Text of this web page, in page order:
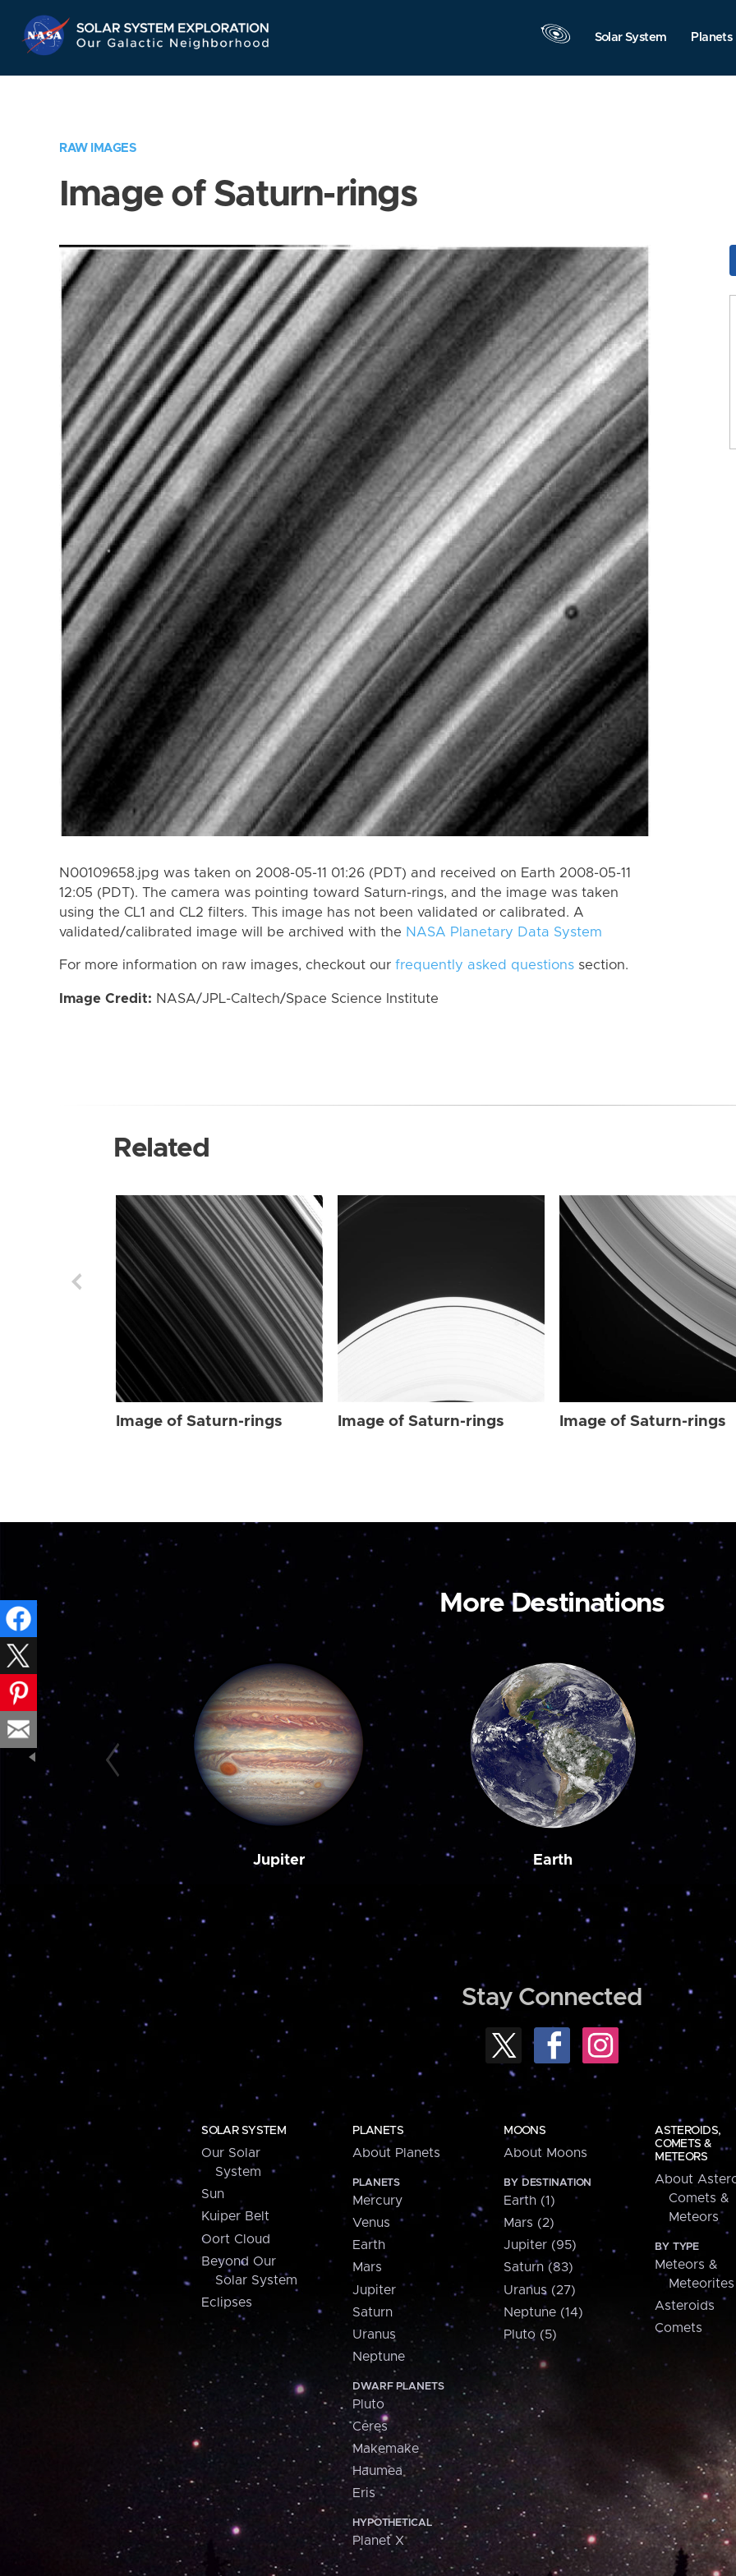
Navigation
Solar System Planets
RAW IMAGES
Image of Saturn-rings
N00109658.jpg was taken on 2008-05-11 01:26 (PDT) and received on Earth 2008-05-11
12:05 (PDT). The camera was pointing toward Saturn-rings, and the image was taken
using the CL1 and CL2 filters. This image has not been validated or calibrated. A
validated/calibrated image will be archived with the NASA Planetary Data System
For more information on raw images, checkout our frequently asked questions section.
Image Credit: NASA/JPL-Caltech/Space Science Institute
Related
Image of Saturn-rings Image of Saturn-rings Image of Saturn-rings
More Destinations
Jupiter Earth
Stay Connected
SOLAR SYSTEM
Our Solar
System
Sun
Kuiper Belt
Oort Cloud
Beyond Our
Solar System
Eclipses
PLANETS
About Planets
PLANETS
Mercury
Venus
Earth
Mars
Jupiter
Saturn
Uranus
Neptune
DWARF PLANETS
Pluto
Ceres
Makemake
Haumea
Eris
HYPOTHETICAL
Planet X
MOONS
About Moons
BY DESTINATION
Earth (1)
Mars (2)
Jupiter (95)
Saturn (83)
Uranus (27)
Neptune (14)
Pluto (5)
ASTEROIDS,
COMETS &
METEORS
About
Comets &
Meteors
BY TYPE
Meteors &
Meteorites
Asteroids
Comets